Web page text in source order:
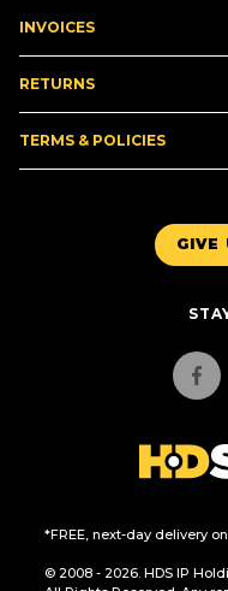
GIVE
*FREE, next-day delivery
© 2008 - 2026. HDS IP
INVOICES
RETURNS
TERMS & POLICIES